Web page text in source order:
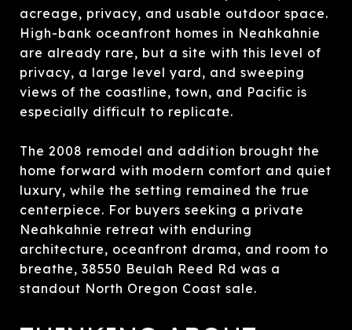
acreage, privacy, and usable outdoor space.
High-bank oceanfront homes in Neahkahnie
are already rare, but a site with this level of
privacy, a large level yard, and sweeping
views of the coastline, town, and Pacific is
especially difficult to replicate.
The 2008 remodel and addition brought the
home forward with modern comfort and quiet
luxury, while the setting remained the true
centerpiece. For buyers seeking a private
Neahkahnie retreat with enduring
architecture, oceanfront drama, and room to
breathe, 38550 Beulah Reed Rd was a
standout North Oregon Coast sale.